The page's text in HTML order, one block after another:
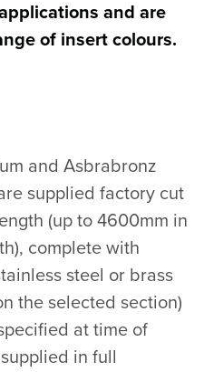
and are
of insert colours.
and Asbrabronz
supplied factory cut
(up to 4600mm in
complete with
steel or brass
the selected section)
at time of
in full